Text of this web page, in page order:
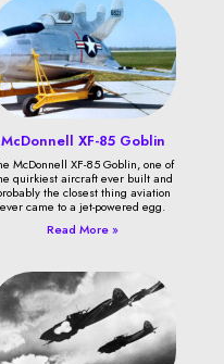
McDonnell XF-85 Goblin
McDonnell XF-85 Goblin, one of
quirkiest aircraft ever built and
the closest thing aviation
ever came to a jet-powered egg.
Read More »